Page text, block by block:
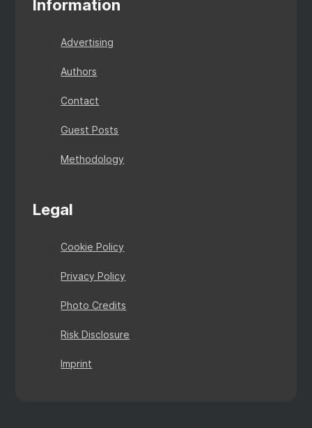
Information
Advertising
Authors
Contact
Guest Posts
Methodology
Legal
Cookie Policy
Privacy Policy
Photo Credits
Risk Disclosure
Imprint